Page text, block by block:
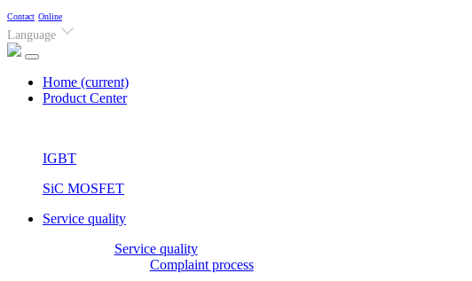
Contact Online
Language
Home (current)
Product Center
IGBT
SiC MOSFET
Service quality
Service quality
Complaint process